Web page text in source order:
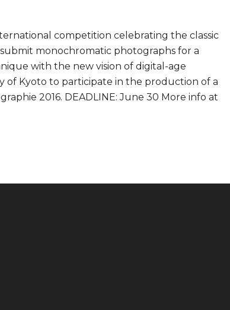
competition celebrating the classic
monochromatic photographs for a
with the new vision of digital-age
of Kyoto to participate in the production of a
2016. DEADLINE: June 30 More info at